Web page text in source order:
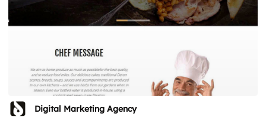
Digital Marketing Agency